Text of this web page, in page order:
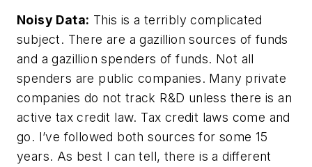
Noisy Data: This is a terribly complicated
subject. There are a gazillion sources of funds
and a gazillion spenders of funds. Not all
spenders are public companies. Many private
companies do not track R&D unless there is an
active tax credit law. Tax credit laws come and
go. I’ve followed both sources for some 15
years. As best I can tell, there is a different